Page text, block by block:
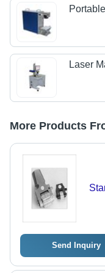
Laser
More Products
Send Inquiry